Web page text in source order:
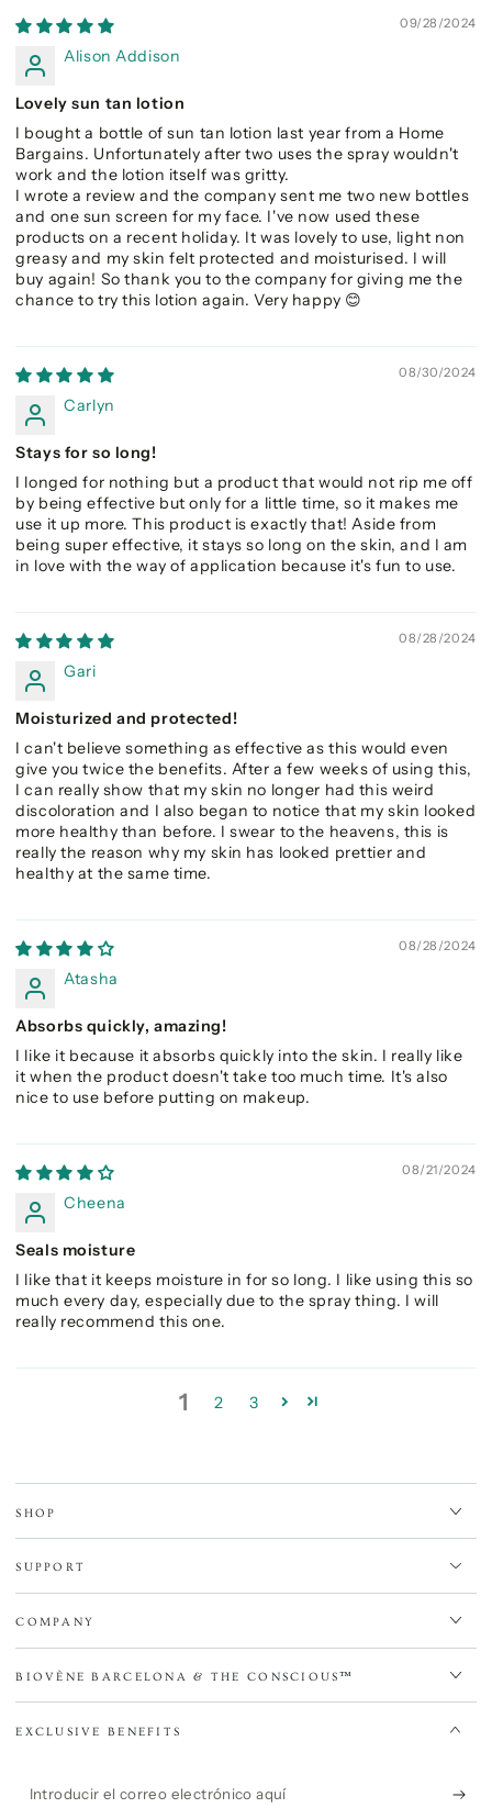
09/28/2024
Alison Addison
Lovely sun tan lotion
I bought a bottle of sun tan lotion last year from a Home
Bargains. Unfortunately after two uses the spray wouldn't
work and the lotion itself was gritty.
I wrote a review and the company sent me two new bottles
and one sun screen for my face. I've now used these
products on a recent holiday. It was lovely to use, light non
greasy and my skin felt protected and moisturised. I will
buy again! So thank you to the company for giving me the
chance to try this lotion again. Very happy 😊
08/30/2024
Carlyn
Stays for so long!
I longed for nothing but a product that would not rip me off
by being effective but only for a little time, so it makes me
use it up more. This product is exactly that! Aside from
being super effective, it stays so long on the skin, and I am
in love with the way of application because it's fun to use.
08/28/2024
Gari
Moisturized and protected!
I can't believe something as effective as this would even
give you twice the benefits. After a few weeks of using this,
I can really show that my skin no longer had this weird
discoloration and I also began to notice that my skin looked
more healthy than before. I swear to the heavens, this is
really the reason why my skin has looked prettier and
healthy at the same time.
08/28/2024
Atasha
Absorbs quickly, amazing!
I like it because it absorbs quickly into the skin. I really like
it when the product doesn't take too much time. It's also
nice to use before putting on makeup.
08/21/2024
Cheena
Seals moisture
I like that it keeps moisture in for so long. I like using this so
much every day, especially due to the spray thing. I will
really recommend this one.
1 2 3
SHOP
SUPPORT
COMPANY
BIOVÈNE BARCELONA & THE CONSCIOUS™
EXCLUSIVE BENEFITS
Introducir